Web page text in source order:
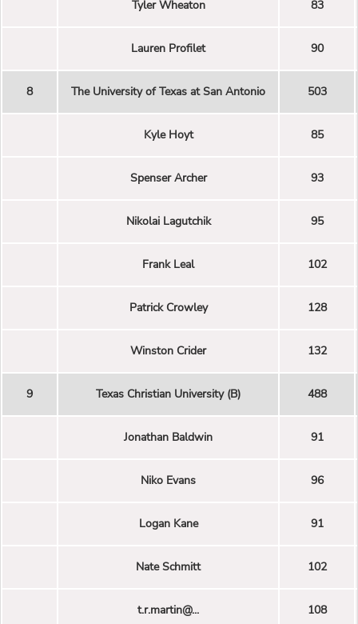
Tyler Wheaton 83
Lauren Profilet 90
8 The University of Texas at San Antonio 503
Kyle Hoyt 85
Spenser Archer 93
Nikolai Lagutchik 95
Frank Leal 102
Patrick Crowley 128
Winston Crider 132
9 Texas Christian University (B) 488
Jonathan Baldwin 91
Niko Evans 96
Logan Kane 91
Nate Schmitt 102
t.r.martin@... 108